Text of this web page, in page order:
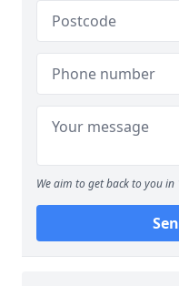
We aim to get back to you